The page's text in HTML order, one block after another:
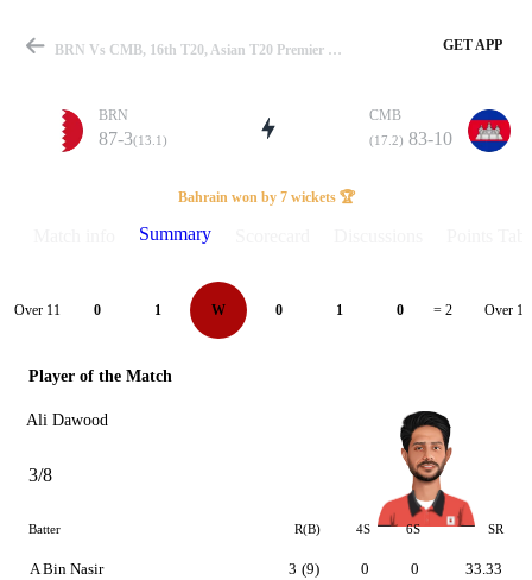
Match
Details
BRN Vs CMB, 16th T20, Asian T20 Premier Cup 2024 Summary GET APP
BRN
87-3(13.1)
CMB
(17.2) 83-10
Bahrain won by 7 wickets 🏆
Summary
Over 11 0 1 W 0 1 0 = 2 Over 12
Player of the Match
Ali Dawood
3/8
Batter R(B) 4S 6S SR
A Bin Nasir 3 (9) 0 0 33.33